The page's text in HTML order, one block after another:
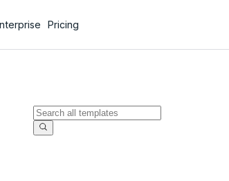
Pricing